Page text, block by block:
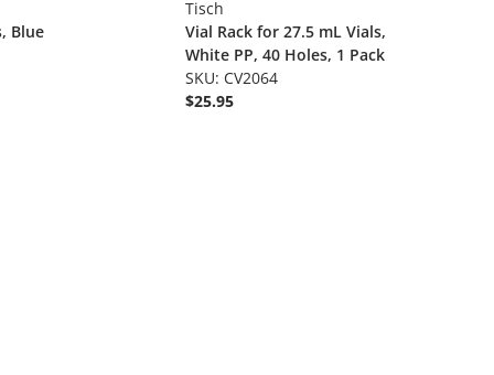
Blue
Tisch
Vial Rack for 27.5 mL Vials,
White PP, 40 Holes, 1 Pack
SKU: CV2064
$25.95